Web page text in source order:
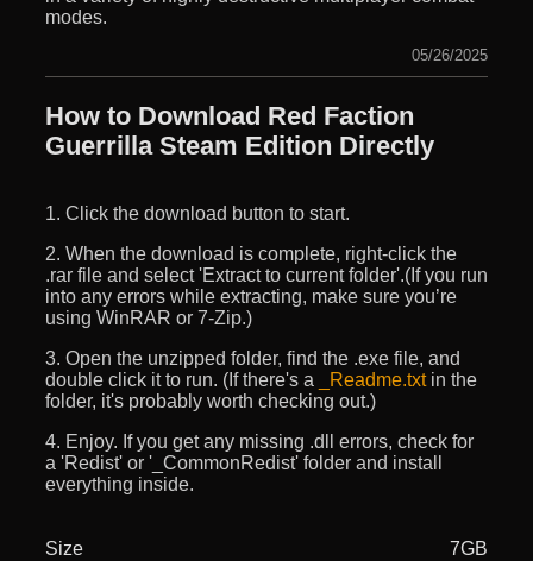
modes.
05/26/2025
How to Download Red Faction
Guerrilla Steam Edition Directly
1. Click the download button to start.
2. When the download is complete, right-click the
.rar file and select 'Extract to current folder'.(If you run
into any errors while extracting, make sure you’re
using WinRAR or 7-Zip.)
3. Open the unzipped folder, find the .exe file, and
double click it to run. (If there's a
_Readme.txtin the
folder, it's probably worth checking out.)
4. Enjoy. If you get any missing .dll errors, check for
a 'Redist' or '_CommonRedist' folder and install
everything inside.
Size 7GB